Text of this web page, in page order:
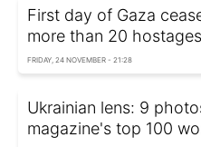
First day of Gaza
more than 20 hostages
FRIDAY, 24 NOVEMBER - 21:28
Ukrainian lens: 9
magazine's top 100